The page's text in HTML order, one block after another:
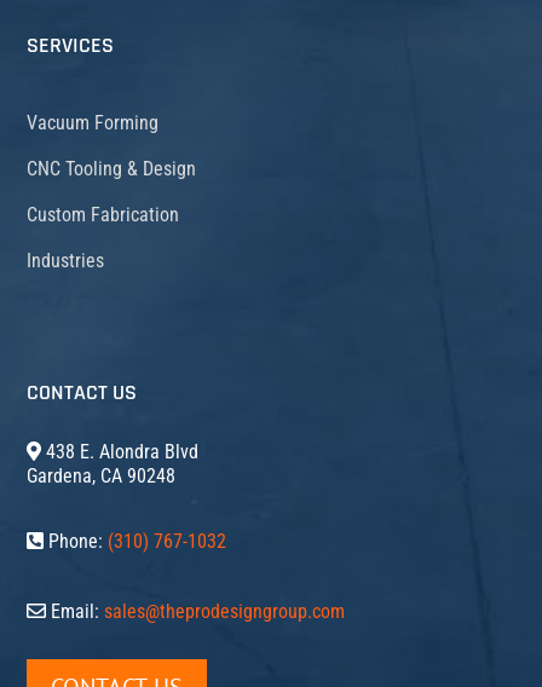
SERVICES
Vacuum Forming
CNC Tooling & Design
Custom Fabrication
Industries
CONTACT US
438 E. Alondra Blvd
Gardena, CA 90248
Phone: (310) 767-1032
Email:sales@theprodesigngroup.com